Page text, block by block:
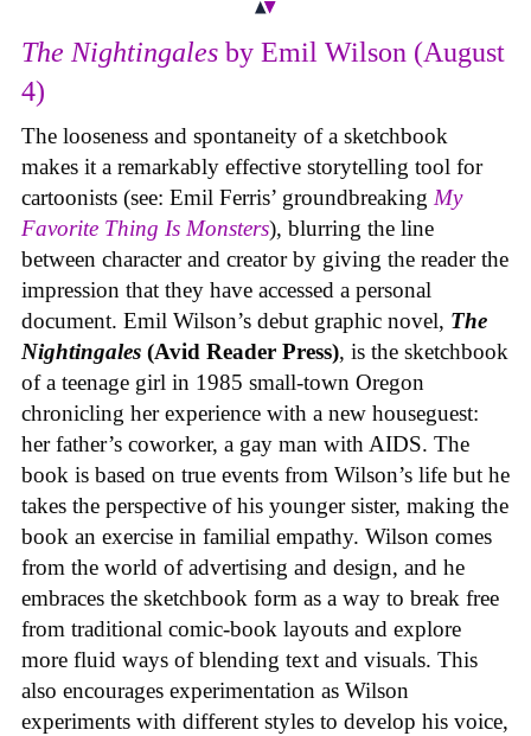
The Nightingales by Emil Wilson (August
4)
The looseness and spontaneity of a sketchbook
makes it a remarkably effective storytelling tool for
cartoonists (see: Emil Ferris’ groundbreaking My
Favorite Thing Is Monsters), blurring the line
between character and creator by giving the reader the
impression that they have accessed a personal
document. Emil Wilson’s debut graphic novel, The
Nightingales (Avid Reader Press), is the sketchbook
of a teenage girl in 1985 small-town Oregon
chronicling her experience with a new houseguest:
her father’s coworker, a gay man with AIDS. The
book is based on true events from Wilson’s life but he
takes the perspective of his younger sister, making the
book an exercise in familial empathy. Wilson comes
from the world of advertising and design, and he
embraces the sketchbook form as a way to break free
from traditional comic-book layouts and explore
more fluid ways of blending text and visuals. This
also encourages experimentation as Wilson
experiments with different styles to develop his voice,